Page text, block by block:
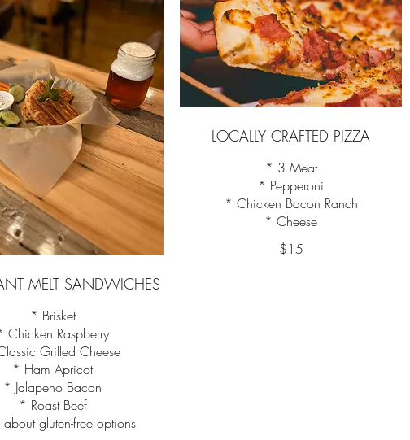
MELT SANDWICHES
* Brisket
Chicken Raspberry
Grilled Cheese
* Ham Apricot
* Jalapeno Bacon
* Roast Beef
gluten-free options
LOCALLY CRAFTED PIZZA
* 3 Meat
* Pepperoni
* Chicken Bacon Ranch
* Cheese
$15